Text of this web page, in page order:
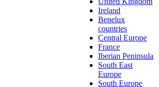
Ireland
Benelux
countries
Central Europe
France
Iberian Peninsula
South East
Europe
South Europe